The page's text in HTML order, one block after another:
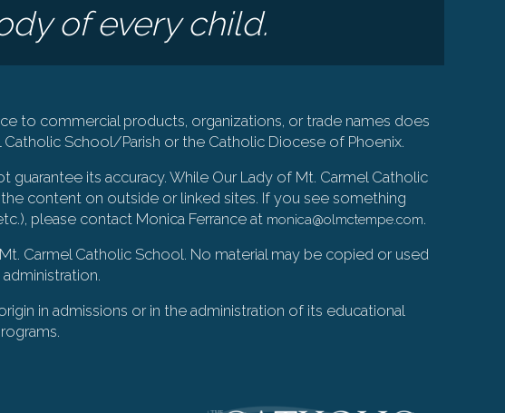
of every child.
to commercial products, organizations, or trade names does
School/Parish or the Catholic Diocese of Phoenix.
its accuracy. While Our Lady of Mt. Carmel Catholic
content on outside or linked sites. If you see something
please contact Monica Ferrance at monica@olmctempe.com.
Carmel Catholic School. No material may be copied or used
in admissions or in the administration of its educational